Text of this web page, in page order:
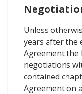
Unless
years after the
Agreement the
negotiations
contained
Agreement on